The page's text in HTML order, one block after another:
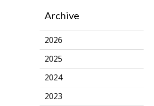
Archive
2026
2025
2024
2023